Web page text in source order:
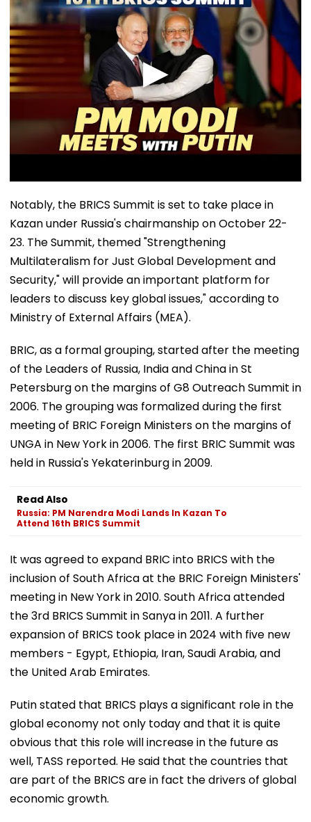
Notably, the BRICS Summit is set to take place in
Kazan under Russia's chairmanship on October 22-
23. The Summit, themed "Strengthening
Multilateralism for Just Global Development and
Security," will provide an important platform for
leaders to discuss key global issues," according to
Ministry of External Affairs (MEA).
BRIC, as a formal grouping, started after the meeting
of the Leaders of Russia, India and China in St
Petersburg on the margins of G8 Outreach Summit in
2006. The grouping was formalized during the first
meeting of BRIC Foreign Ministers on the margins of
UNGA in New York in 2006. The first BRIC Summit was
held in Russia's Yekaterinburg in 2009.
Read Also
Russia: PM Narendra Modi Lands In Kazan To
Attend 16th BRICS Summit
It was agreed to expand BRIC into BRICS with the
inclusion of South Africa at the BRIC Foreign Ministers'
meeting in New York in 2010. South Africa attended
the 3rd BRICS Summit in Sanya in 2011. A further
expansion of BRICS took place in 2024 with five new
members - Egypt, Ethiopia, Iran, Saudi Arabia, and
the United Arab Emirates.
Putin stated that BRICS plays a significant role in the
global economy not only today and that it is quite
obvious that this role will increase in the future as
well, TASS reported. He said that the countries that
are part of the BRICS are in fact the drivers of global
economic growth.